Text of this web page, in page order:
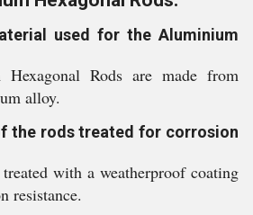
used for the Aluminium
Rods are made from
alloy.
the rods treated for corrosion
with a weatherproof coating
resistance.